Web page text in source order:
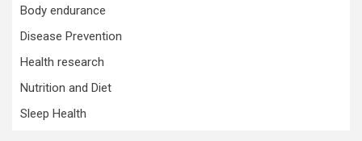
Body endurance
Disease Prevention
Health research
Nutrition and Diet
Sleep Health